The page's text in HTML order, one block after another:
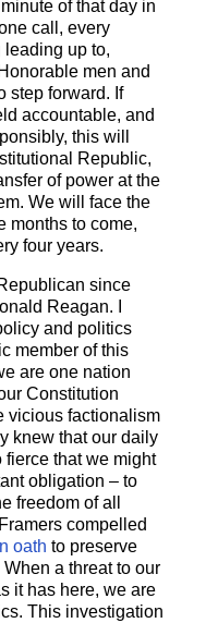
of that day in
call, every
up to,
men and
step forward. If
accountable, and
this will
Republic,
of power at the
We will face the
months to come,
four years.
since
Reagan. I
and politics
member of this
are one nation
Constitution
vicious factionalism
knew that our daily
that we might
obligation – to
freedom of all
compelled
oath to preserve
a threat to our
it has here, we are
This investigation